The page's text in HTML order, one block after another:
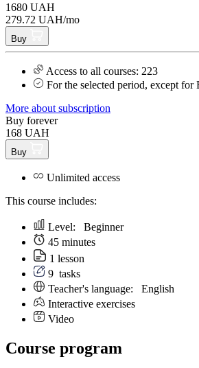
1680 UAH
279.72 UAH/mo
Buy
Access to all courses: 223
For the selected period, except for
More about subscription
Buy forever
168 UAH
Buy
Unlimited access
This course includes:
Level: Beginner
45 minutes
1 lesson
9 tasks
Teacher's language: English
Interactive exercises
Video
Course program